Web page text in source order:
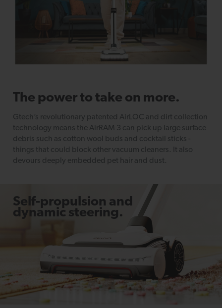
The power to take on more.
Gtech’s revolutionary patented AirLOC and dirt collection
technology means the AirRAM 3 can pick up large surface
debris such as cotton wool buds and cocktail sticks -
things that could block other vacuum cleaners. It also
devours deeply embedded pet hair and dust.
Self-propulsion and
dynamic steering.